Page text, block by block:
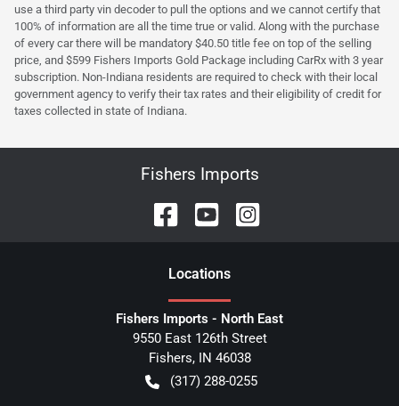
use a third party vin decoder to pull the options and we cannot certify that
100% of information are all the time true or valid. Along with the purchase
of every car there will be mandatory $40.50 title fee on top of the selling
price, and $599 Fishers Imports Gold Package including CarRx with 3 year
subscription. Non-Indiana residents are required to check with their local
government agency to verify their tax rates and their eligibility of credit for
taxes collected in state of Indiana.
Fishers Imports
Locations
Fishers Imports - North East
9550 East 126th Street
Fishers, IN 46038
(317) 288-0255